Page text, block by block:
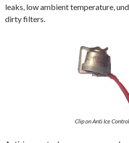
leaks, low ambient temperature,
dirty filters.
Clip on Anti Ice Control